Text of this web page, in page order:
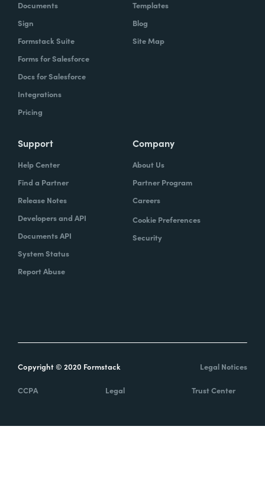
Documents
Sign
Formstack Suite
Forms for Salesforce
Docs for Salesforce
Integrations
Pricing
Templates
Blog
Site Map
Support
Help Center
Find a Partner
Release Notes
Developers and API
Documents API
System Status
Report Abuse
Company
About Us
Partner Program
Careers
Cookie Preferences
Security
Copyright © 2020 Formstack Legal Notices
CCPA Legal Trust Center